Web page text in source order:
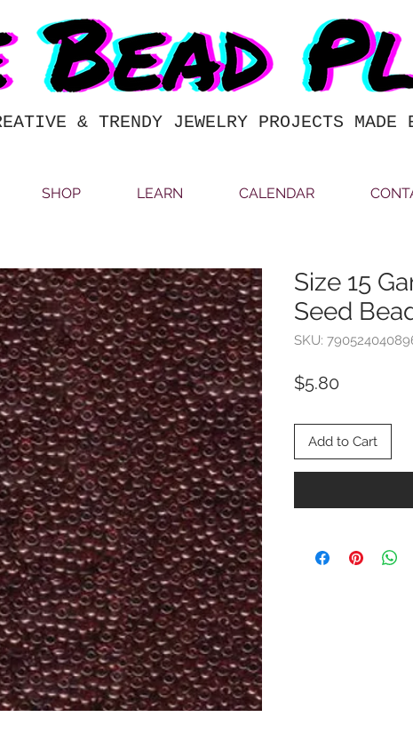
& TRENDY JEWELRY PROJECTS MADE
SHOP LEARN CALENDAR
Size 15
Seed
SKU:
$5.80
Add to Cart